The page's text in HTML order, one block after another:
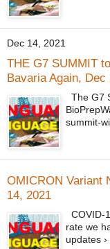
Dec 14, 2021
THE G7 SUMMIT
Bavaria Again, Dec
The G7
summit-
OMICRON Variant
14, 2021
COVID-
rate we
updates